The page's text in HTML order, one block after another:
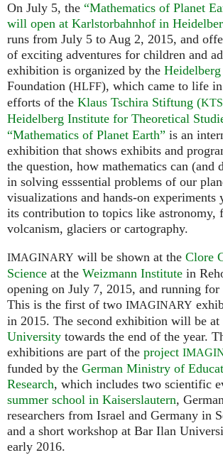
On July 5, the “Mathematics of Planet
will open at Karlstorbahnhof in
runs from July 5 to Aug 2, 2015, and
of exciting adventures for children and
exhibition is organized by the
Foundation (HLFF), which came to life
efforts of the Klaus Tschira Stiftung (KTS
Heidelberg Institute for Theoretical
“Mathematics of Planet Earth” is an
exhibition that shows exhibits and
the question, how mathematics can (and
in solving esssential problems of our
visualizations and hands-on experiments
its contribution to topics like astronomy,
volcanism, glaciers or cartography.
IMAGINARY will be shown at the Clore
Science at the Weizmann Institute in
opening on July 7, 2015, and running for
This is the first of two IMAGINARY
in 2015. The second exhibition will be at
University towards the end of the year.
exhibitions are part of the project
funded by the German Ministry of
Research, which includes two scientific
summer school in Kaiserslautern,
researchers from Israel and Germany in
and a short workshop at Bar Ilan
early 2016.